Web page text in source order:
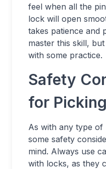
feel when all the
lock will open
takes patience and
master this skill, but
with some practice.
Safety
for
As with any type
some safety
mind. Always use
with locks, as they